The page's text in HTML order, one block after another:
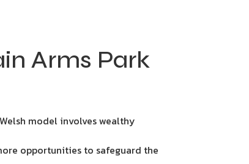
Arms Park
model involves wealthy
opportunities to safeguard the